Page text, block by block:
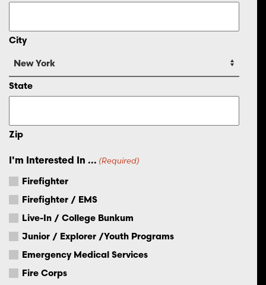
City
State
Zip
I'm Interested In ... (Required)
Firefighter
Firefighter / EMS
Live-In / College Bunkum
Junior / Explorer /Youth Programs
Emergency Medical Services
Fire Corps